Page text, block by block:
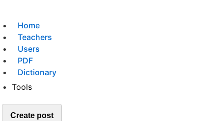
Home
Teachers
Users
PDF
Dictionary
Tools
Create post